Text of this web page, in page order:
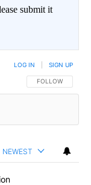
submit it
FOLLOW THIS
FOLLOW
LOG IN SIGN UP
NEWEST